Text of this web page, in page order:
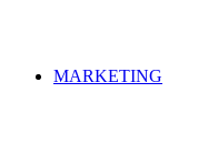
MARKETING